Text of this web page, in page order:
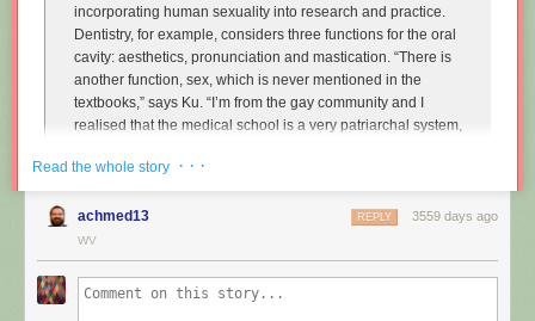
incorporating human sexuality into research and practice.
Dentistry, for example, considers three functions for the oral
cavity: aesthetics, pronunciation and mastication. “There is
another function, sex, which is never mentioned in the
textbooks,” says Ku. “I’m from the gay community and I
realised that the medical school is a very patriarchal system,
particularly in Asian countries. So I wanted to approach that
relationship.”
Instead of treating disease and restoring normal function to
particular line, the act of performing fellatio. To do this, he
created retainers which offer a more intense sexual
Read the whole story · · ·
achmed13 3559 days ago
REPLY
WV